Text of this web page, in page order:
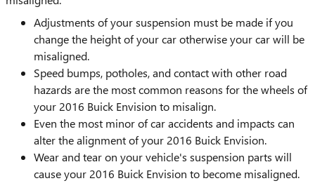
Adjustments of your suspension must be made if you
change the height of your car otherwise your car will be
misaligned.
Speed bumps, potholes, and contact with other road
hazards are the most common reasons for the wheels of
your 2016 Buick Envision to misalign.
Even the most minor of car accidents and impacts can
alter the alignment of your 2016 Buick Envision.
Wear and tear on your vehicle's suspension parts will
cause your 2016 Buick Envision to become misaligned.